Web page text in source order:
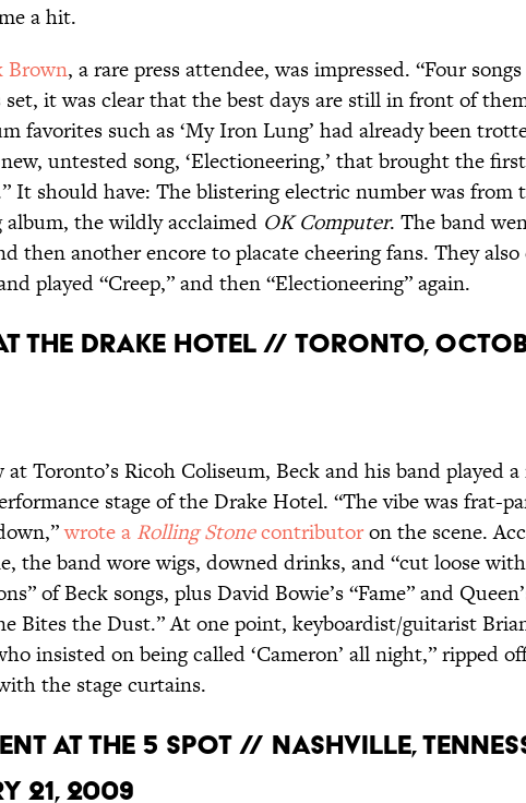
a hit.
Brown, a rare press attendee, was impressed. “Four
set, it was clear that the best days are still in front of
favorites such as ‘My Iron Lung’ had already been
untested song, ‘Electioneering,’ that brought the
It should have: The blistering electric number was from
the wildly acclaimed OK Computer. The band
then another encore to placate cheering fans. They
played “Creep,” and then “Electioneering” again.
THE DRAKE HOTEL // TORONTO,
at Toronto’s Ricoh Coliseum, Beck and his band played
stage of the Drake Hotel. “The vibe was frat-
wrote a Rolling Stonecontributoron the scene.
the band wore wigs, downed drinks, and “cut loose
of Beck songs, plus David Bowie’s “Fame” and
Bites the Dust.” At one point, keyboardist/guitarist
insisted on being called ‘Cameron’ all night,” ripped
the stage curtains.
AT THE 5 SPOT // NASHVILLE,
21, 2009